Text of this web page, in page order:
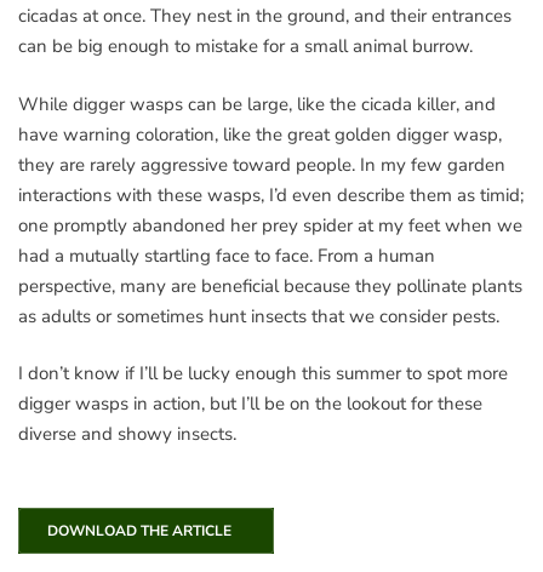
cicadas at once. They nest in the ground, and their entrances
can be big enough to mistake for a small animal burrow.
While digger wasps can be large, like the cicada killer, and
have warning coloration, like the great golden digger wasp,
they are rarely aggressive toward people. In my few garden
interactions with these wasps, I’d even describe them as timid;
one promptly abandoned her prey spider at my feet when we
had a mutually startling face to face. From a human
perspective, many are beneficial because they pollinate plants
as adults or sometimes hunt insects that we consider pests.
I don’t know if I’ll be lucky enough this summer to spot more
digger wasps in action, but I’ll be on the lookout for these
diverse and showy insects.
DOWNLOAD THE ARTICLE